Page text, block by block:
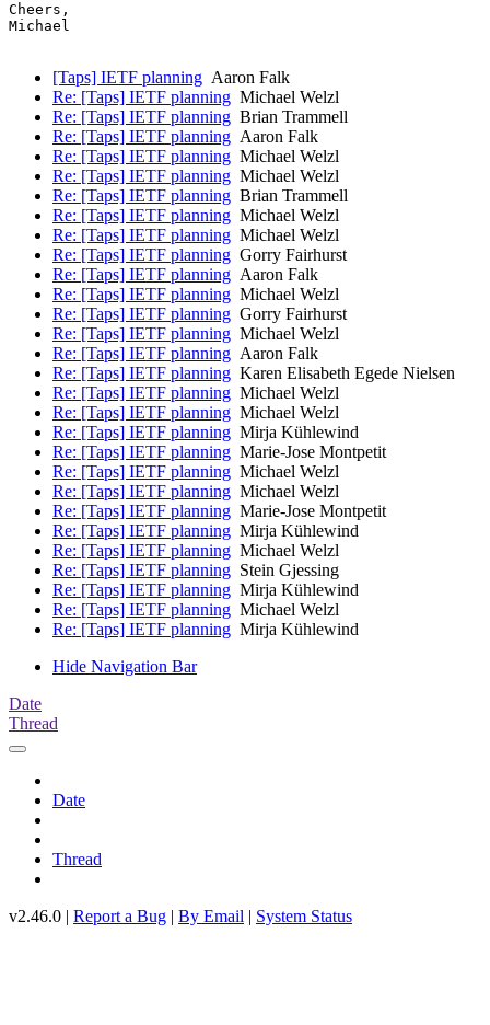
Cheers,
Michael
[Taps] IETF planning Aaron Falk
Re: [Taps] IETF planning Michael Welzl
Re: [Taps] IETF planning Brian Trammell
Re: [Taps] IETF planning Aaron Falk
Re: [Taps] IETF planning Michael Welzl
Re: [Taps] IETF planning Michael Welzl
Re: [Taps] IETF planning Brian Trammell
Re: [Taps] IETF planning Michael Welzl
Re: [Taps] IETF planning Michael Welzl
Re: [Taps] IETF planning Gorry Fairhurst
Re: [Taps] IETF planning Aaron Falk
Re: [Taps] IETF planning Michael Welzl
Re: [Taps] IETF planning Gorry Fairhurst
Re: [Taps] IETF planning Michael Welzl
Re: [Taps] IETF planning Aaron Falk
Re: [Taps] IETF planning Karen Elisabeth Egede Nielsen
Re: [Taps] IETF planning Michael Welzl
Re: [Taps] IETF planning Michael Welzl
Re: [Taps] IETF planning Mirja Kühlewind
Re: [Taps] IETF planning Marie-Jose Montpetit
Re: [Taps] IETF planning Michael Welzl
Re: [Taps] IETF planning Michael Welzl
Re: [Taps] IETF planning Marie-Jose Montpetit
Re: [Taps] IETF planning Mirja Kühlewind
Re: [Taps] IETF planning Michael Welzl
Re: [Taps] IETF planning Stein Gjessing
Re: [Taps] IETF planning Mirja Kühlewind
Re: [Taps] IETF planning Michael Welzl
Re: [Taps] IETF planning Mirja Kühlewind
Hide Navigation Bar
Date
Thread
Date
Thread
v2.46.0 | Report a Bug | By Email | System Status